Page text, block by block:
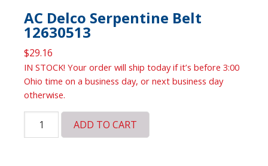
AC Delco Serpentine Belt
12630513
$29.16
IN STOCK! Your order will ship today if it’s before 3:00
Ohio time on a business day, or next business day
otherwise.
ADD TO CART